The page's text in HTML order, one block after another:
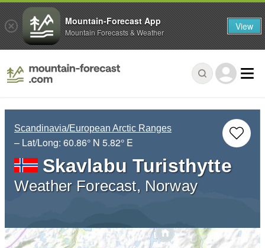
Scandinavia/European Arctic Ranges
– Lat/Long: 60.86° N 5.82° E
Skavlabu Turisthytte
Weather Forecast, Norway
Mountain-Forecast App
Mountain Forecasts & Weather View